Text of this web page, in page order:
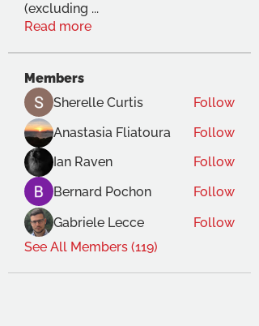
(excluding ...
Read more
Members
Sherelle Curtis
Follow
Anastasia Fliatoura
Follow
Ian Raven
Follow
Bernard Pochon
Follow
Gabriele Lecce
Follow
See All Members (119)